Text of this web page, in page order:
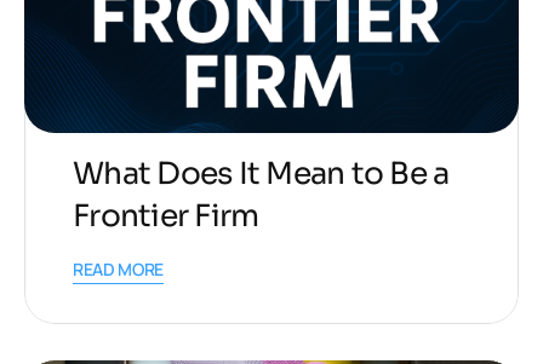
What Does It Mean to Be a
Frontier Firm
READ MORE